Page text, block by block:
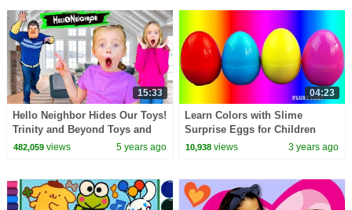
15:33
Hello Neighbor Hides Our Toys!
Trinity and Beyond Toys and
SuperHeroKids Toys! Kids Fun
482,059views 5 years ago
04:23
Learn Colors with Slime
Surprise Eggs for Children
Minnie Mouse Elmo Minions
10,938 views 3 years ago